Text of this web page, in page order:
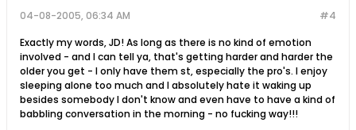
#4
04-08-2005, 06:34 AM
Exactly my words, JD! As long as there is no kind of emotion
involved - and I can tell ya, that's getting harder and harder the
older you get - I only have them st, especially the pro's. I enjoy
sleeping alone too much and I absolutely hate it waking up
besides somebody I don't know and even have to have a kind of
babbling conversation in the morning - no fucking way!!!